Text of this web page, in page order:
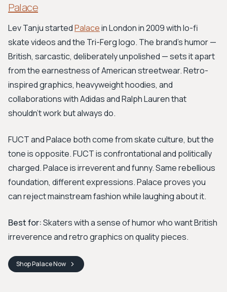
Palace
Lev Tanju startedPalacein London in 2009 with lo-fi
skate videos and the Tri-Ferg logo. The brand's humor —
British, sarcastic, deliberately unpolished — sets it apart
from the earnestness of American streetwear. Retro-
inspired graphics, heavyweight hoodies, and
collaborations with Adidas and Ralph Lauren that
shouldn't work but always do.
FUCT and Palace both come from skate culture, but the
tone is opposite. FUCT is confrontational and politically
charged. Palace is irreverent and funny. Same rebellious
foundation, different expressions. Palace proves you
can reject mainstream fashion while laughing about it.
Best for:Skaters with a sense of humor who want British
irreverence and retro graphics on quality pieces.
ShopPalaceNow